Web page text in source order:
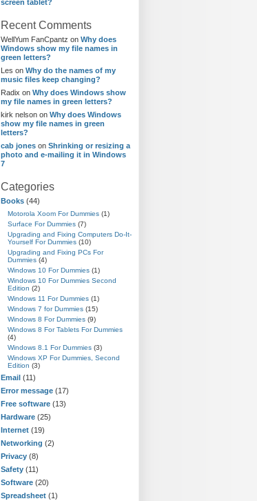
screen tablet?
Recent Comments
WellYum FanCpantz on Why does
Windows show my file names in
green letters?
Les on Why do the names of my
music files keep changing?
Radix on Why does Windows show
my file names in green letters?
kirk nelson on Why does Windows
show my file names in green
letters?
cab jones on Shrinking or resizing a
photo and e-mailing it in Windows
7
Categories
Books (44)
Motorola Xoom For Dummies (1)
Surface For Dummies (7)
Upgrading and Fixing Computers Do-It-
Yourself For Dummies (10)
Upgrading and Fixing PCs For
Dummies (4)
Windows 10 For Dummies (1)
Windows 10 For Dummies Second
Edition (2)
Windows 11 For Dummies (1)
Windows 7 for Dummies (15)
Windows 8 For Dummies (9)
Windows 8 For Tablets For Dummies
(4)
Windows 8.1 For Dummies (3)
Windows XP For Dummies, Second
Edition (3)
Email (11)
Error message (17)
Free software (13)
Hardware (25)
Internet (19)
Networking (2)
Privacy (8)
Safety (11)
Software (20)
Spreadsheet (1)